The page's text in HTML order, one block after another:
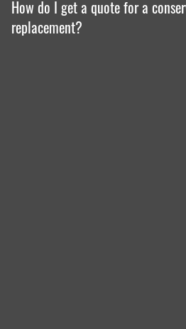
How do I get a quote for a
replacement?